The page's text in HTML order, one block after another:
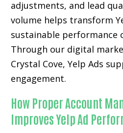
adjustments, and lead
volume helps transform
sustainable performance
Through our digital
Crystal Cove, Yelp Ads
engagement.
How Proper Account
Improves Yelp Ad